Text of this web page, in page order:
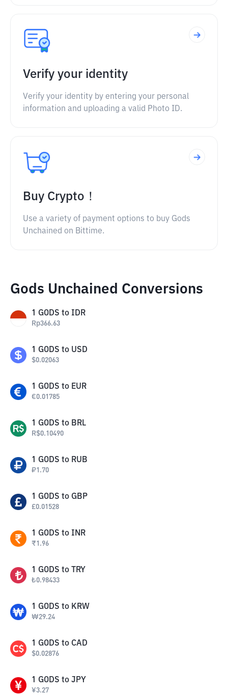
Verify your identity
Verify your identity by entering your personal
information and uploading a valid Photo ID.
Buy Crypto！
Use a variety of payment options to buy Gods
Unchained on Bittime.
Gods Unchained Conversions
1 GODS to IDR
Rp366.63
1 GODS to USD
$0.02063
1 GODS to EUR
€0.01785
1 GODS to BRL
R$0.10490
1 GODS to RUB
₽1.70
1 GODS to GBP
£0.01528
1 GODS to INR
₹1.96
1 GODS to TRY
₺0.98433
1 GODS to KRW
₩29.24
1 GODS to CAD
$0.02876
1 GODS to JPY
¥3.27